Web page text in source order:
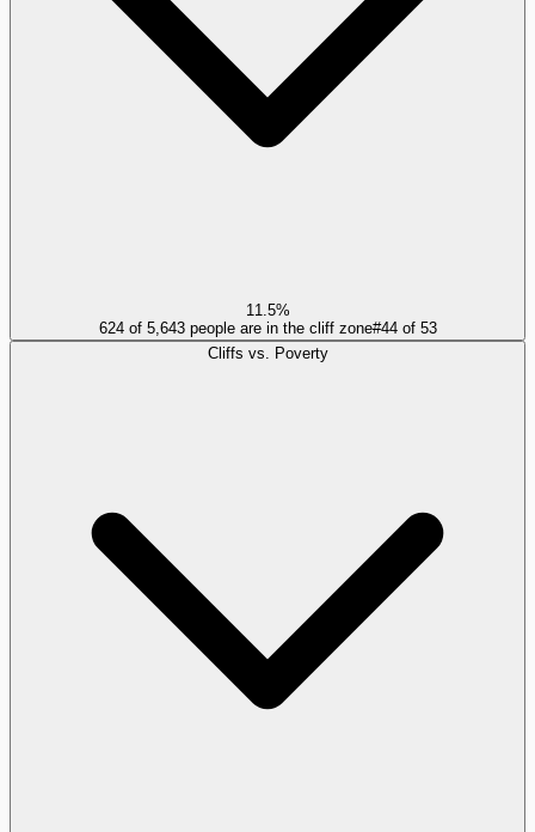
11.5%
624 of 5,643 people are in the cliff zone#44of 53
Cliffs vs. Poverty